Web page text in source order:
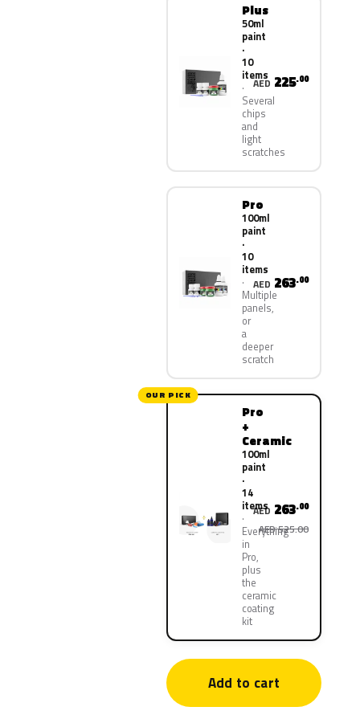
Plus
50ml
paint
·
10
items
Several
chips
and
light
scratches
AED 225.00
Pro
100ml
paint
·
10
items
Multiple
panels,
or
a
deeper
scratch
AED 263.00
OUR PICK
Pro
+
Ceramic
100ml
paint
·
14
items
Everything
in
Pro,
plus
the
ceramic
coating
kit
AED 263.00
AED 525.00
Add to cart